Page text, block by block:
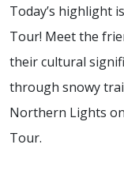
Today’s highlight
Tour! Meet the
their cultural
through snowy
Northern Lights
Tour.